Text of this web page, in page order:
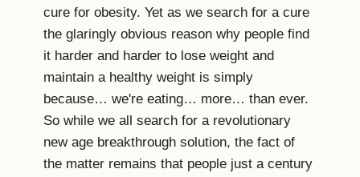
cure for obesity. Yet as we search for a cure
the glaringly obvious reason why people find
it harder and harder to lose weight and
maintain a healthy weight is simply
because… we're eating… more… than ever.
So while we all search for a revolutionary
new age breakthrough solution, the fact of
the matter remains that people just a century